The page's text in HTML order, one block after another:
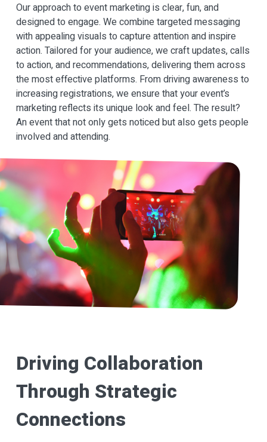
Our approach to event marketing is clear, fun, and
designed to engage. We combine targeted messaging
with appealing visuals to capture attention and inspire
action. Tailored for your audience, we craft updates, calls
to action, and recommendations, delivering them across
the most effective platforms. From driving awareness to
increasing registrations, we ensure that your event’s
marketing reflects its unique look and feel. The result?
An event that not only gets noticed but also gets people
involved and attending.
Driving Collaboration
Through Strategic
Connections